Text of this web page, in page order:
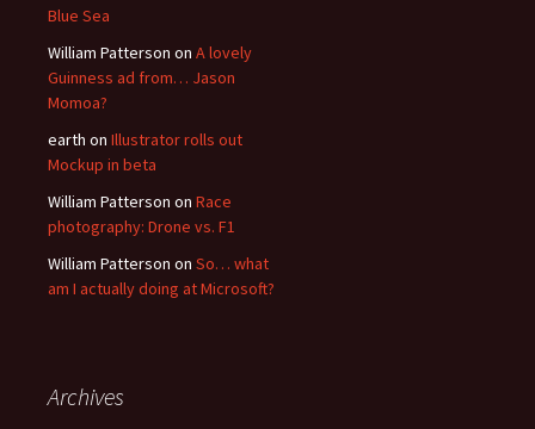
Blue Sea
William Patterson on A lovely
Guinness ad from… Jason
Momoa?
earth on Illustrator rolls out
Mockup in beta
William Patterson on Race
photography: Drone vs. F1
William Patterson on So… what
am I actually doing at Microsoft?
Archives